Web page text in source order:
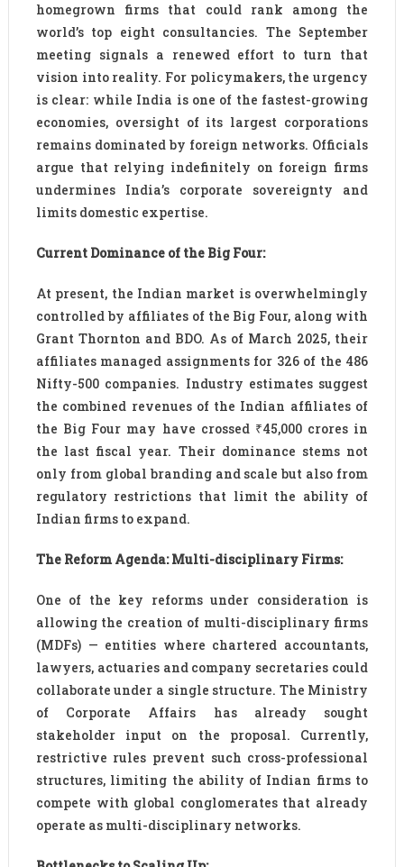
homegrown firms that could rank among the
world’s top eight consultancies. The September
meeting signals a renewed effort to turn that
vision into reality. For policymakers, the urgency
is clear: while India is one of the fastest-growing
economies, oversight of its largest corporations
remains dominated by foreign networks. Officials
argue that relying indefinitely on foreign firms
undermines India’s corporate sovereignty and
limits domestic expertise.
Current Dominance of the Big Four:
At present, the Indian market is overwhelmingly
controlled by affiliates of the Big Four, along with
Grant Thornton and BDO. As of March 2025, their
affiliates managed assignments for 326 of the 486
Nifty-500 companies. Industry estimates suggest
the combined revenues of the Indian affiliates of
the Big Four may have crossed ₹45,000 crores in
the last fiscal year. Their dominance stems not
only from global branding and scale but also from
regulatory restrictions that limit the ability of
Indian firms to expand.
The Reform Agenda: Multi-disciplinary Firms:
One of the key reforms under consideration is
allowing the creation of multi-disciplinary firms
(MDFs) — entities where chartered accountants,
lawyers, actuaries and company secretaries could
collaborate under a single structure. The Ministry
of Corporate Affairs has already sought
stakeholder input on the proposal. Currently,
restrictive rules prevent such cross-professional
structures, limiting the ability of Indian firms to
compete with global conglomerates that already
operate as multi-disciplinary networks.